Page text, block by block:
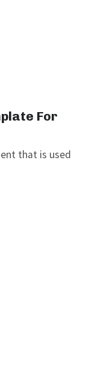
For
that is used